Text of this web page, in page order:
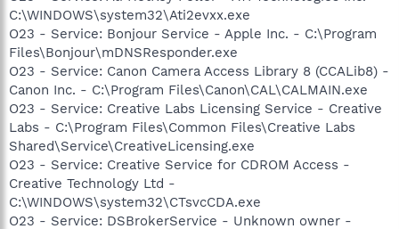
C:\WINDOWS\system32\Ati2evxx.exe
O23 - Service: Bonjour Service - Apple Inc. - C:\Program
Files\Bonjour\mDNSResponder.exe
O23 - Service: Canon Camera Access Library 8 (CCALib8) -
Canon Inc. - C:\Program Files\Canon\CAL\CALMAIN.exe
O23 - Service: Creative Labs Licensing Service - Creative
Labs - C:\Program Files\Common Files\Creative Labs
Shared\Service\CreativeLicensing.exe
O23 - Service: Creative Service for CDROM Access -
Creative Technology Ltd -
C:\WINDOWS\system32\CTsvcCDA.exe
O23 - Service: DSBrokerService - Unknown owner -